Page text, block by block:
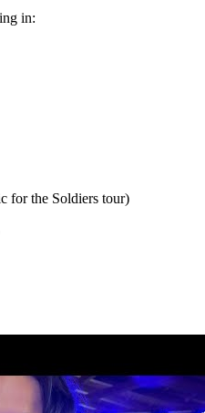
in:
for the Soldiers tour)